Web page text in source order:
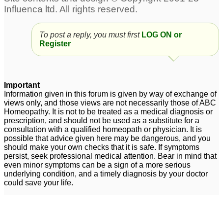
hypertension, high bp
Rauwolfia for
hypertension
Healthy 56 yo w/sudden
hypertension(167/94
Hypertension and
Headaches 5
Is Five Phos advisable
in Diabetes and
Hypertension?
1
Need a remedy for
hypertension 19
To post a reply, you must first LOG ON or
Register
Important
Information given in this forum is given by way of exchange of
views only, and those views are not necessarily those of ABC
Homeopathy. It is not to be treated as a medical diagnosis or
prescription, and should not be used as a substitute for a
consultation with a qualified homeopath or physician. It is
possible that advice given here may be dangerous, and you
should make your own checks that it is safe. If symptoms
persist, seek professional medical attention. Bear in mind that
even minor symptoms can be a sign of a more serious
underlying condition, and a timely diagnosis by your doctor
could save your life.